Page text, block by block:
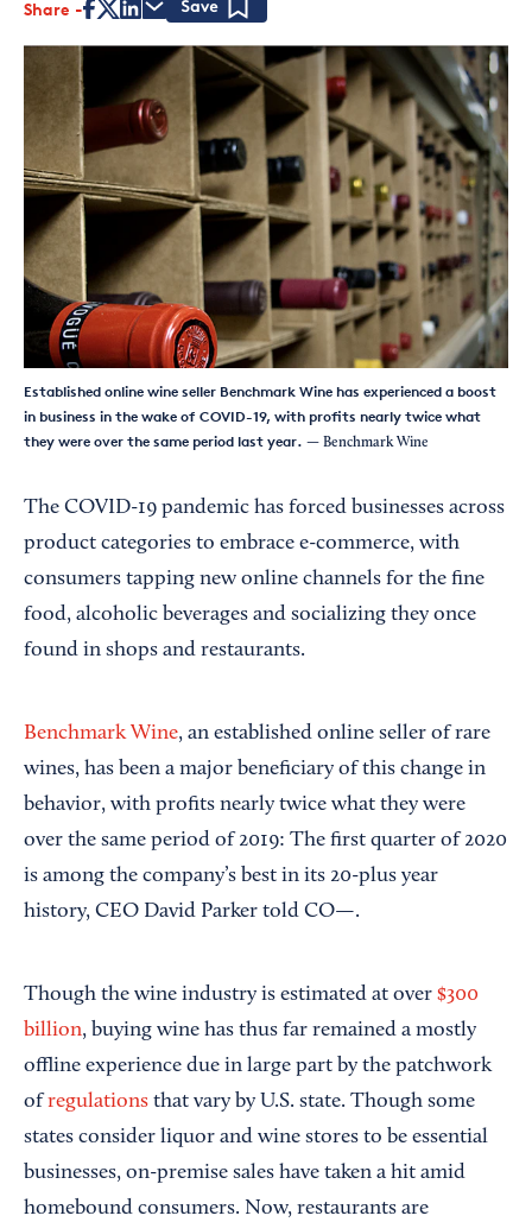
Share
Established online wine seller Benchmark Wine has experienced a boost
in business in the wake of COVID-19, with profits nearly twice what
they were over the same period last year. — Benchmark Wine
The COVID-19 pandemic has forced businesses across
product categories to embrace e-commerce, with
consumers tapping new online channels for the fine
food, alcoholic beverages and socializing they once
found in shops and restaurants.
Benchmark Wine, an established online seller of rare
wines, has been a major beneficiary of this change in
behavior, with profits nearly twice what they were
over the same period of 2019: The first quarter of 2020
is among the company’s best in its 20-plus year
history, CEO David Parker told CO—.
Though the wine industry is estimated at over $300
billion, buying wine has thus far remained a mostly
offline experience due in large part by the patchwork
ofregulations that vary by U.S. state. Though some
states consider liquor and wine stores to be essential
businesses, on-premise sales have taken a hit amid
homebound consumers. Now, restaurants are